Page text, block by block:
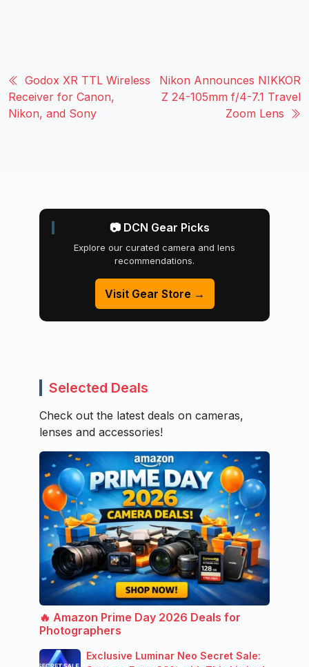
Godox XR TTL Wireless
Receiver for Canon,
Nikon, and Sony
Nikon Announces NIKKOR
Z 24-105mm f/4-7.1 Travel
Zoom Lens
📷 DCN Gear Picks
Explore our curated camera and lens
recommendations.
Visit Gear Store →
Selected Deals
Check out the latest deals on cameras,
lenses and accessories!
🔥 Amazon Prime Day 2026 Deals for
Photographers
Exclusive Luminar Neo Secret Sale: